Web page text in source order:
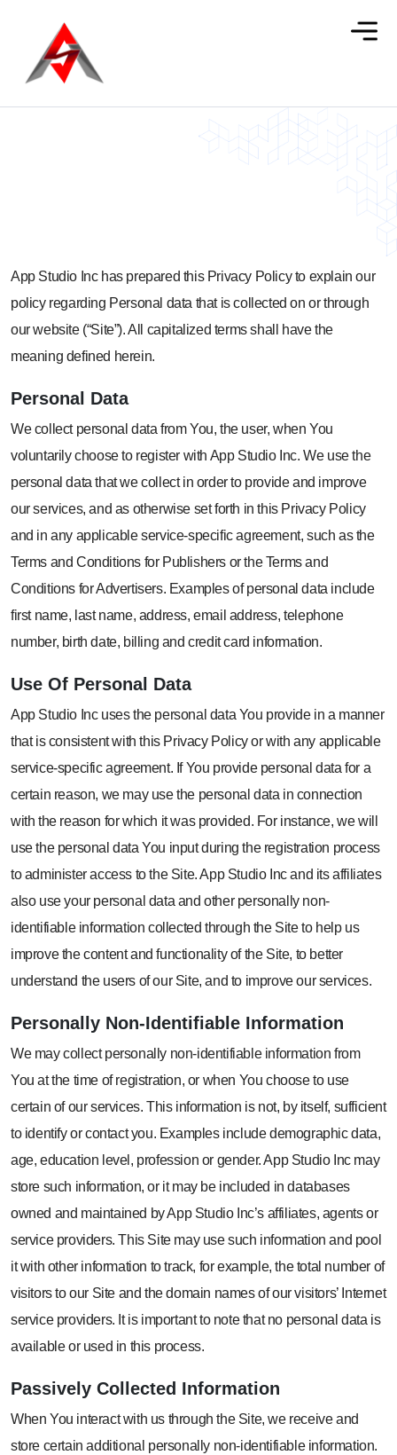
App Studio Inc has prepared this Privacy Policy to explain our
policy regarding Personal data that is collected on or through
our website (“Site”). All capitalized terms shall have the
meaning defined herein.
Personal Data
We collect personal data from You, the user, when You
voluntarily choose to register with App Studio Inc. We use the
personal data that we collect in order to provide and improve
our services, and as otherwise set forth in this Privacy Policy
and in any applicable service-specific agreement, such as the
Terms and Conditions for Publishers or the Terms and
Conditions for Advertisers. Examples of personal data include
first name, last name, address, email address, telephone
number, birth date, billing and credit card information.
Use Of Personal Data
App Studio Inc uses the personal data You provide in a manner
that is consistent with this Privacy Policy or with any applicable
service-specific agreement. If You provide personal data for a
certain reason, we may use the personal data in connection
with the reason for which it was provided. For instance, we will
use the personal data You input during the registration process
to administer access to the Site. App Studio Inc and its affiliates
also use your personal data and other personally non-
identifiable information collected through the Site to help us
improve the content and functionality of the Site, to better
understand the users of our Site, and to improve our services.
Personally Non-Identifiable Information
We may collect personally non-identifiable information from
You at the time of registration, or when You choose to use
certain of our services. This information is not, by itself, sufficient
to identify or contact you. Examples include demographic data,
age, education level, profession or gender. App Studio Inc may
store such information, or it may be included in databases
owned and maintained by App Studio Inc’s affiliates, agents or
service providers. This Site may use such information and pool
it with other information to track, for example, the total number of
visitors to our Site and the domain names of our visitors’ Internet
service providers. It is important to note that no personal data is
available or used in this process.
Passively Collected Information
When You interact with us through the Site, we receive and
store certain additional personally non-identifiable information.